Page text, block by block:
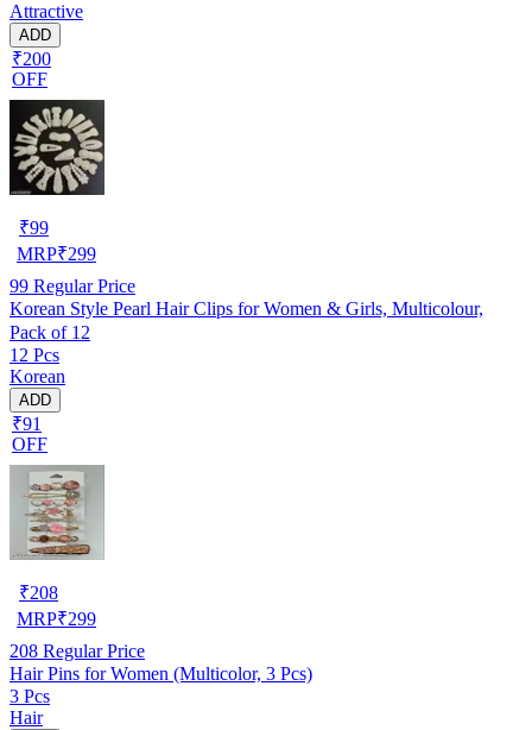
Attractive
ADD
₹200
OFF
₹99
MRP₹299
99 Regular Price
Korean Style Pearl Hair Clips for Women & Girls, Multicolour,
Pack of 12
12 Pcs
Korean
ADD
₹91
OFF
₹208
MRP₹299
208 Regular Price
Hair Pins for Women (Multicolor, 3 Pcs)
3 Pcs
Hair